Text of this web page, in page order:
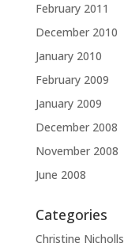
February 2011
December 2010
January 2010
February 2009
January 2009
December 2008
November 2008
June 2008
Categories
Christine Nicholls